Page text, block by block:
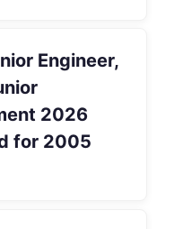
Engineer,
2026
for 2005